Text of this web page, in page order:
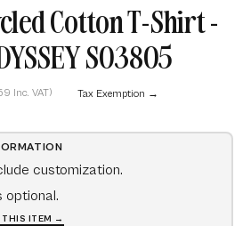
Cotton T-Shirt -
S03805
Inc. VAT) Tax Exemption →
customization.
optional.
THIS ITEM →